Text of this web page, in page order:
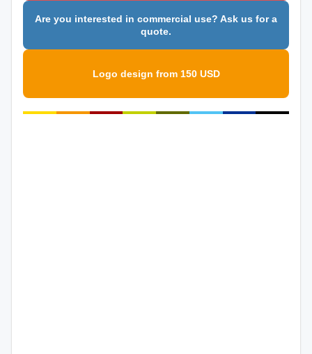
Are you interested in commercial use? Ask us for a
quote.
Logo design from 150 USD